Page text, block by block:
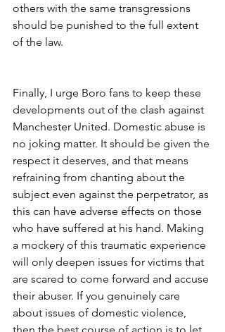
others with the same transgressions
should be punished to the full extent
of the law.
Finally, I urge Boro fans to keep these
developments out of the clash against
Manchester United. Domestic abuse is
no joking matter. It should be given the
respect it deserves, and that means
refraining from chanting about the
subject even against the perpetrator, as
this can have adverse effects on those
who have suffered at his hand. Making
a mockery of this traumatic experience
will only deepen issues for victims that
are scared to come forward and accuse
their abuser. If you genuinely care
about issues of domestic violence,